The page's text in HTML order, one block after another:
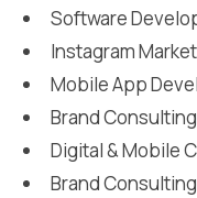
Software
Instagram
Mobile App
Brand Consulting
Digital & Mobile
Brand Consulting